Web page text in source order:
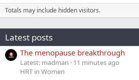
Totals may include hidden visitors.
Latest posts
The menopause breakthrough
Latest: madman
11 minutes ago
HRT in Women